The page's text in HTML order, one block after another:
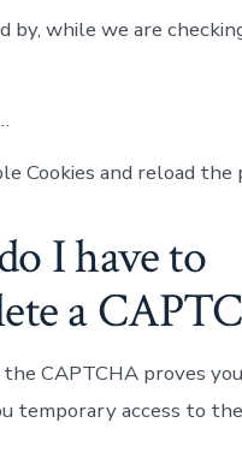
by, while we are
Cookies and reload the
I have to
a
CAPTCHA proves
temporary access to